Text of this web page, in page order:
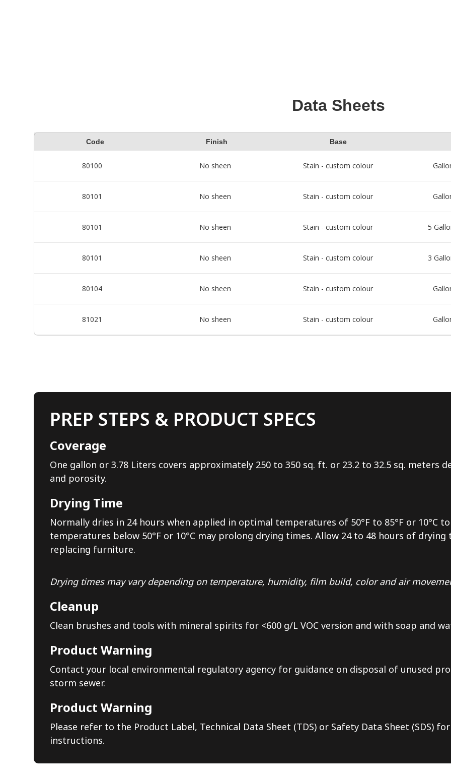
Data Sheets
Code Finish Base
80100 No sheen Stain - custom colour
80101 No sheen Stain - custom colour
80101 No sheen Stain - custom colour 5
80101 No sheen Stain - custom colour 3
80104 No sheen Stain - custom colour
81021 No sheen Stain - custom colour
PREP STEPS & PRODUCT SPECS
Coverage
One gallon or 3.78 Liters covers approximately 250 to 350 sq. ft. or 23.2 to 32.5 sq. meters
and porosity.
Drying Time
Normally dries in 24 hours when applied in optimal temperatures of 50°F to 85°F or 10°C
temperatures below 50°F or 10°C may prolong drying times. Allow 24 to 48 hours of
replacing furniture.
Drying times may vary depending on temperature, humidity, film build, color and air
Cleanup
Clean brushes and tools with mineral spirits for <600 g/L VOC version and with soap and
Product Warning
Contact your local environmental regulatory agency for guidance on disposal of unused
storm sewer.
Product Warning
Please refer to the Product Label, Technical Data Sheet (TDS) or Safety Data Sheet (SDS)
instructions.